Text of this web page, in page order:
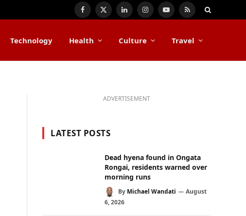
Facebook
X
LinkedInInstagramYouTube
RSS
Technology Health Culture Travel
ADVERTISEMENT
LATEST POSTS
Dead hyena found in Ongata
Rongai, residents warned over
morning runs
By Michael Wandati
August
6, 2026